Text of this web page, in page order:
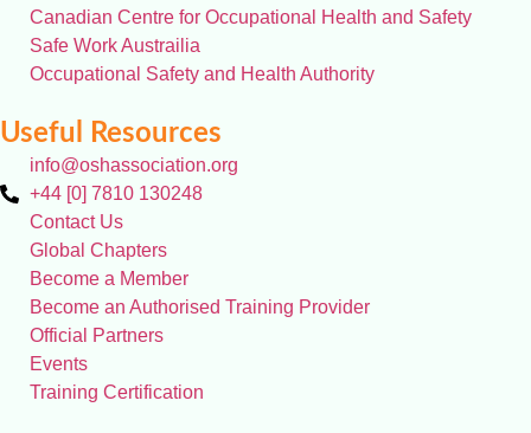
Canadian Centre for Occupational Health and Safety
Safe Work Austrailia
Occupational Safety and Health Authority
Useful Resources
info@oshassociation.org
+44 [0] 7810 130248
Contact Us
Global Chapters
Become a Member
Become an Authorised Training Provider
Official Partners
Events
Training Certification